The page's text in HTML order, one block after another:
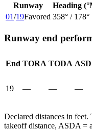
Runway Heading
01/19Favored 358° / 178°
Runway end
End TORA TODA
19 — — —
Declared distances in
takeoff distance, ASDA =